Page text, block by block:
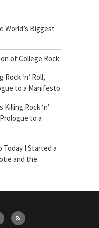
World’s Biggest
of College Rock
Rock ‘n’ Roll,
to a Manifesto
Killing Rock ‘n’
to a
Today I Started a
and the